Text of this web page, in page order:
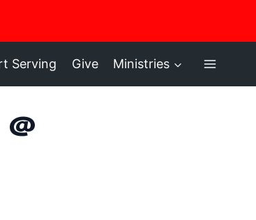
Serving Give Ministries